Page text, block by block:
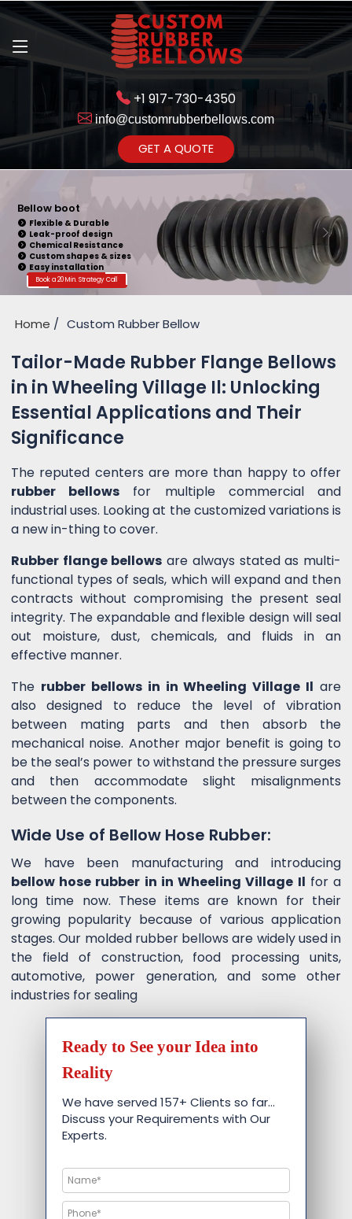
+1 917-730-4350
info@customrubberbellows.com
GET A QUOTE
Bellow boot
Flexible & Durable
Leak-proof design
Chemical Resistance
Custom shapes & sizes
Easy installation
Book a 20 Min. Strategy Call
Home Custom Rubber Bellow
Tailor-Made Rubber Flange Bellows
in in Wheeling Village Il: Unlocking
Essential Applications and Their
Significance
The reputed centers are more than happy to offer
rubber bellows for multiple commercial and
industrial uses. Looking at the customized variations is
a new in-thing to cover.
Rubber flange bellows are always stated as multi-
functional types of seals, which will expand and then
contracts without compromising the present seal
integrity. The expandable and flexible design will seal
out moisture, dust, chemicals, and fluids in an
effective manner.
The rubber bellows in in Wheeling Village Il are
also designed to reduce the level of vibration
between mating parts and then absorb the
mechanical noise. Another major benefit is going to
be the seal’s power to withstand the pressure surges
and then accommodate slight misalignments
between the components.
Wide Use of Bellow Hose Rubber:
We have been manufacturing and introducing
bellow hose rubber in in Wheeling Village Il for a
long time now. These items are known for their
growing popularity because of various application
stages. Our molded rubber bellows are widely used in
the field of construction, food processing units,
automotive, power generation, and some other
industries for sealing
Ready to See your Idea into
Reality
We have served 157+ Clients so far…
Discuss your Requirements with Our
Experts.
Get Ready to change your Product Vision into Realty...
Yes,Let's Connect for Zoom